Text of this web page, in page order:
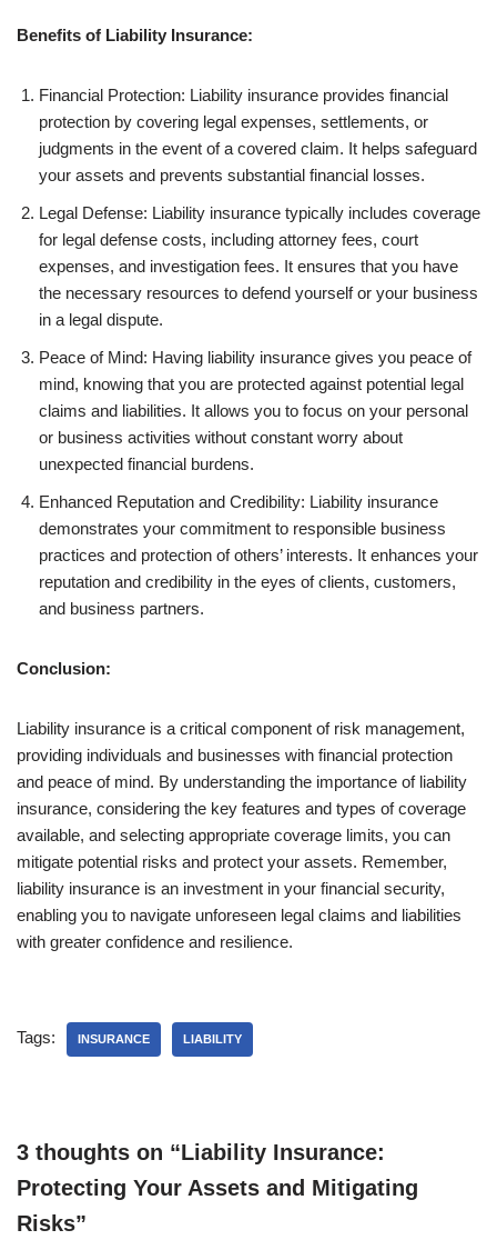
Benefits of Liability Insurance:
Financial Protection: Liability insurance provides financial
protection by covering legal expenses, settlements, or
judgments in the event of a covered claim. It helps safeguard
your assets and prevents substantial financial losses.
Legal Defense: Liability insurance typically includes coverage
for legal defense costs, including attorney fees, court
expenses, and investigation fees. It ensures that you have
the necessary resources to defend yourself or your business
in a legal dispute.
Peace of Mind: Having liability insurance gives you peace of
mind, knowing that you are protected against potential legal
claims and liabilities. It allows you to focus on your personal
or business activities without constant worry about
unexpected financial burdens.
Enhanced Reputation and Credibility: Liability insurance
demonstrates your commitment to responsible business
practices and protection of others’ interests. It enhances your
reputation and credibility in the eyes of clients, customers,
and business partners.
Conclusion:
Liability insurance is a critical component of risk management,
providing individuals and businesses with financial protection
and peace of mind. By understanding the importance of liability
insurance, considering the key features and types of coverage
available, and selecting appropriate coverage limits, you can
mitigate potential risks and protect your assets. Remember,
liability insurance is an investment in your financial security,
enabling you to navigate unforeseen legal claims and liabilities
with greater confidence and resilience.
Tags: INSURANCE LIABILITY
3 thoughts on “Liability Insurance:
Protecting Your Assets and Mitigating
Risks”